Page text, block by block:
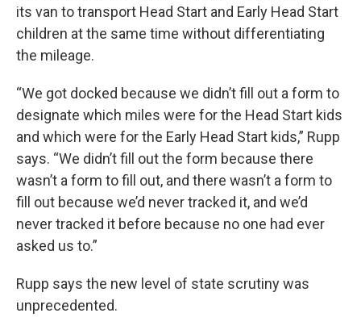
its van to transport Head Start and Early Head Start
children at the same time without differentiating
the mileage.
“We got docked because we didn’t fill out a form to
designate which miles were for the Head Start kids
and which were for the Early Head Start kids,” Rupp
says. “We didn’t fill out the form because there
wasn’t a form to fill out, and there wasn’t a form to
fill out because we’d never tracked it, and we’d
never tracked it before because no one had ever
asked us to.”
Rupp says the new level of state scrutiny was
unprecedented.